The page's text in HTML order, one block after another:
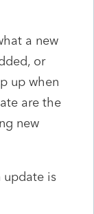
a new
or
up when
are the
new
update is